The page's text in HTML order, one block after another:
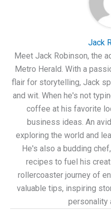
Jack
Meet Jack Robinson, the
Metro Herald. With a
flair for storytelling, Jack
and wit. When he's not
coffee at his favorite
business ideas. An
exploring the world and
He's also a budding
recipes to fuel his
rollercoaster journey of
valuable tips, inspiring
personality